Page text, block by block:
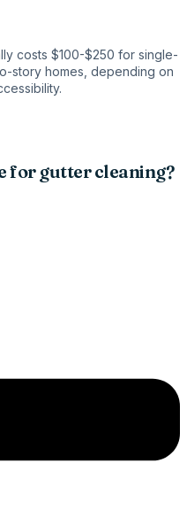
costs $100-$250 for single-
story homes, depending on
for gutter cleaning?